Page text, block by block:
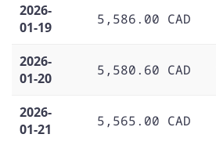
2026-
01-19
5,586.00 CAD
2026-
01-20
5,580.60 CAD
2026-
01-21
5,565.00 CAD